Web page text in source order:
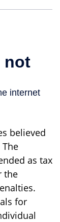
believed
as tax
the
for